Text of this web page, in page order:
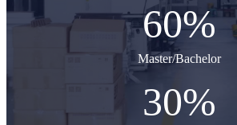
60%
Master/Bachelor
30%